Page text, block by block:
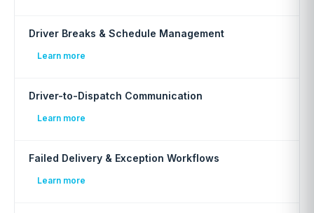
Driver Breaks & Schedule Management
Learn more
Driver-to-Dispatch Communication
Learn more
Failed Delivery & Exception Workflows
Learn more